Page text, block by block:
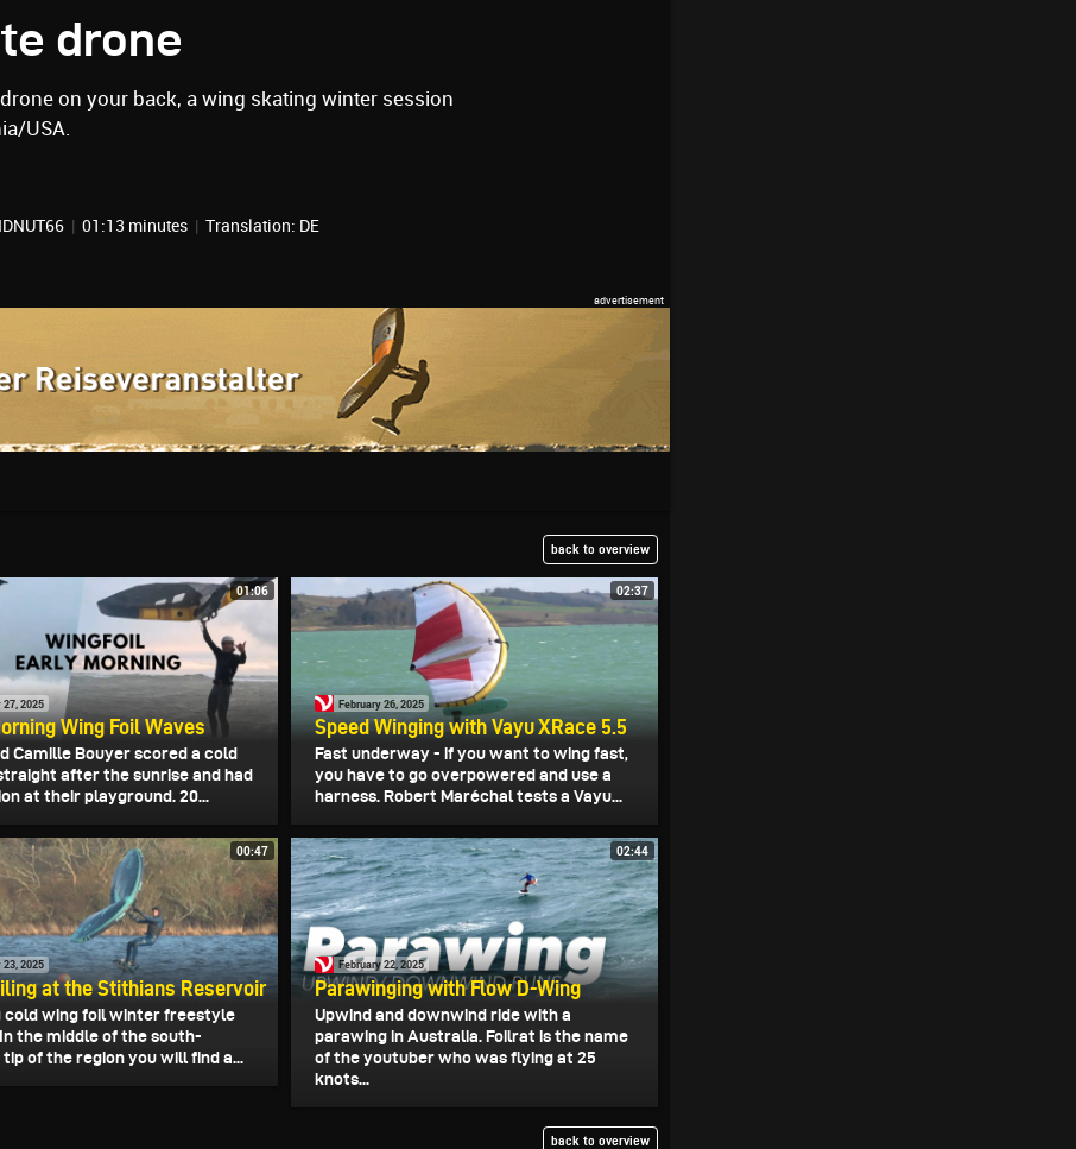
drone
on your back, a wing skating winter session
USA.
| 01:13 minutes | Translation: DE
back to overview
01:06
27, 2025
Wing Foil Waves
Camille Bouyer scored a cold
after the sunrise and had
at their playground. 20...
02:37
February 26, 2025
Speed Winging with Vayu XRace 5.5
Fast underway - if you want to wing fast,
you have to go overpowered and use a
harness. Robert Maréchal tests a Vayu...
00:47
23, 2025
at the Stithians Reservoir
cold wing foil winter freestyle
the middle of the south-
of the region you will find a...
02:44
February 22, 2025
Parawinging with Flow D-Wing
Upwind and downwind ride with a
parawing in Australia. Foilrat is the name
of the youtuber who was flying at 25
knots...
back to overview